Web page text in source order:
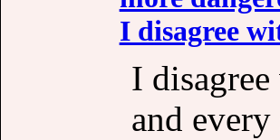
I disagree
I
and